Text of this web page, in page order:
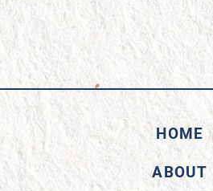
HOME
ABOUT